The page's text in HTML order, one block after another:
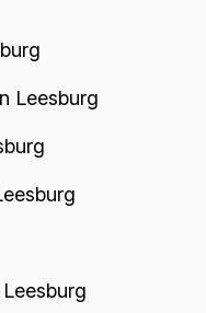
Leesburg